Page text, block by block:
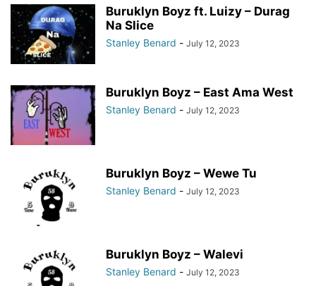
Buruklyn Boyz ft. Luizy – Durag
Na Slice
Stanley Benard - July 12, 2023
Buruklyn Boyz – East Ama West
Stanley Benard - July 12, 2023
Buruklyn Boyz – Wewe Tu
Stanley Benard - July 12, 2023
Buruklyn Boyz – Walevi
Stanley Benard - July 12, 2023